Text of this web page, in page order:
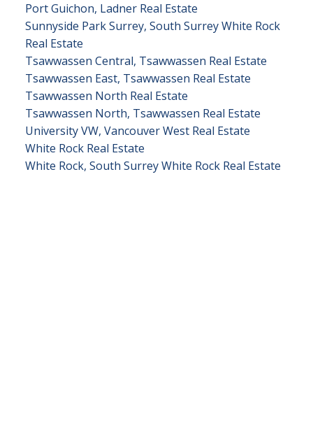
Port Guichon, Ladner Real Estate
Sunnyside Park Surrey, South Surrey White Rock
Real Estate
Tsawwassen Central, Tsawwassen Real Estate
Tsawwassen East, Tsawwassen Real Estate
Tsawwassen North Real Estate
Tsawwassen North, Tsawwassen Real Estate
University VW, Vancouver West Real Estate
White Rock Real Estate
White Rock, South Surrey White Rock Real Estate